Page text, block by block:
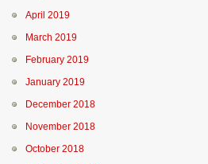
April 2019
March 2019
February 2019
January 2019
December 2018
November 2018
October 2018